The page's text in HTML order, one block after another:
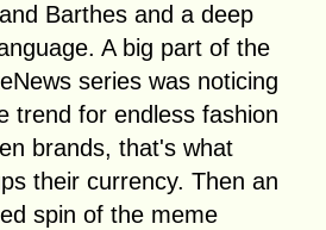
Barthes and a deep
A big part of the
series was noticing
trend for endless fashion
brands, that's what
their currency. Then an
spin of the meme